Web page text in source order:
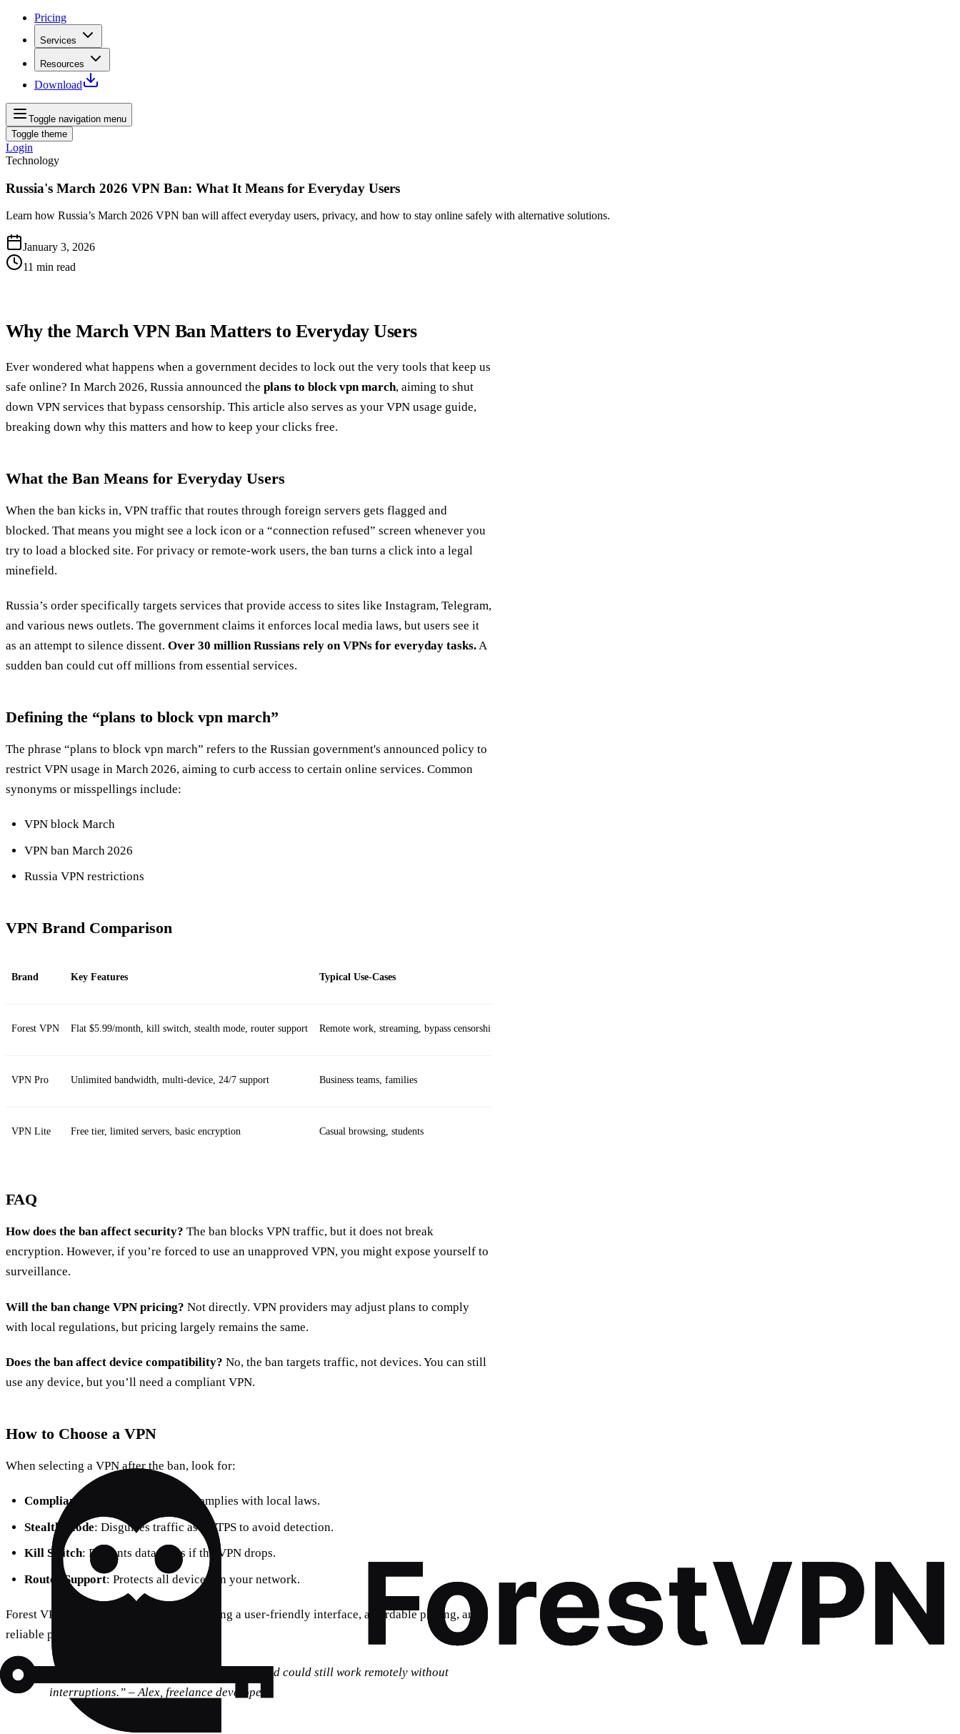
Pricing
Services
Resources
Download
Toggle navigation menu
Toggle theme
Login
Technology
Russia's March 2026 VPN Ban: What It Means for Everyday Users
Learn how Russia’s March 2026 VPN ban will affect everyday users, privacy, and how to stay online safely with alternative solutions.
January 3, 2026
11 min read
Why the March VPN Ban Matters to Everyday Users
Ever wondered what happens when a government decides to lock out the very tools that keep us
safe online? In March 2026, Russia announced the plans to block vpn march, aiming to shut
down VPN services that bypass censorship. This article also serves as your VPN usage guide,
breaking down why this matters and how to keep your clicks free.
What the Ban Means for Everyday Users
When the ban kicks in, VPN traffic that routes through foreign servers gets flagged and
blocked. That means you might see a lock icon or a “connection refused” screen whenever you
try to load a blocked site. For privacy or remote‑work users, the ban turns a click into a legal
minefield.
Russia’s order specifically targets services that provide access to sites like Instagram, Telegram,
and various news outlets. The government claims it enforces local media laws, but users see it
as an attempt to silence dissent. Over 30 million Russians rely on VPNs for everyday tasks.A
sudden ban could cut off millions from essential services.
Defining the “plans to block vpn march”
The phrase “plans to block vpn march” refers to the Russian government's announced policy to
restrict VPN usage in March 2026, aiming to curb access to certain online services. Common
synonyms or misspellings include:
VPN block March
VPN ban March 2026
Russia VPN restrictions
VPN Brand Comparison
Brand Key Features Typical Use‑Cases
Forest VPN Flat $5.99/month, kill switch, stealth mode, router support Remote work, streaming, bypass censorship
VPN Pro Unlimited bandwidth, multi‑device, 24/7 support Business teams, families
VPN Lite Free tier, limited servers, basic encryption Casual browsing, students
FAQ
How does the ban affect security? The ban blocks VPN traffic, but it does not break
encryption. However, if you’re forced to use an unapproved VPN, you might expose yourself to
surveillance.
Will the ban change VPN pricing? Not directly. VPN providers may adjust plans to comply
with local regulations, but pricing largely remains the same.
Does the ban affect device compatibility? No, the ban targets traffic, not devices. You can still
use any device, but you’ll need a compliant VPN.
How to Choose a VPN
When selecting a VPN after the ban, look for:
Compliance
: Verify the provider complies with local laws.
Stealth Mode: Disguises traffic as HTTPS to avoid detection.
Kill Switch: Prevents data leaks if the VPN drops.
Router Support: Protects all devices on your network.
Forest VPN excels in all these areas, offering a user‑friendly interface, affordable pricing, and
reliable performance.
“I switched to Forest VPN during the ban and could still work remotely without
interruptions.” – Alex, freelance developer